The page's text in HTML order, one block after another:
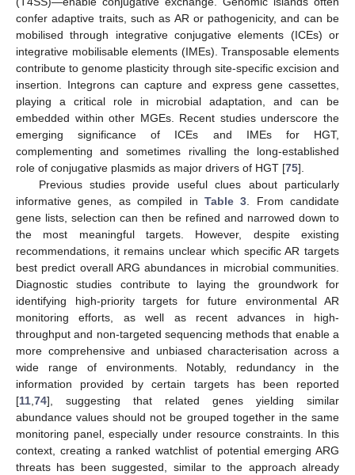
confer adaptive traits, such as AR or pathogenicity, and can be
mobilised through integrative conjugative elements (ICEs) or
integrative mobilisable elements (IMEs). Transposable elements
contribute to genome plasticity through site-specific excision and
insertion. Integrons can capture and express gene cassettes,
playing a critical role in microbial adaptation, and can be
embedded within other MGEs. Recent studies underscore the
emerging significance of ICEs and IMEs for HGT,
complementing and sometimes rivalling the long-established
role of conjugative plasmids as major drivers of HGT [75].
Previous studies provide useful clues about particularly
informative genes, as compiled in Table 3. From candidate
gene lists, selection can then be refined and narrowed down to
the most meaningful targets. However, despite existing
recommendations, it remains unclear which specific AR targets
best predict overall ARG abundances in microbial communities.
Diagnostic studies contribute to laying the groundwork for
identifying high-priority targets for future environmental AR
monitoring efforts, as well as recent advances in high-
throughput and non-targeted sequencing methods that enable a
more comprehensive and unbiased characterisation across a
wide range of environments. Notably, redundancy in the
information provided by certain targets has been reported
[11,74], suggesting that related genes yielding similar
abundance values should not be grouped together in the same
monitoring panel, especially under resource constraints. In this
context, creating a ranked watchlist of potential emerging ARG
threats has been suggested, similar to the approach already